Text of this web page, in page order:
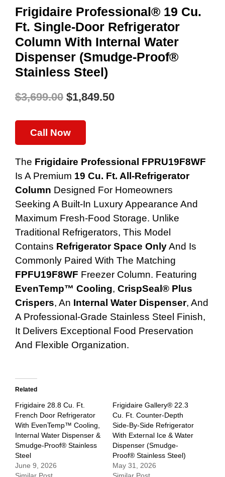
Frigidaire Professional® 19 Cu.
Ft. Single-Door Refrigerator
Column With Internal Water
Dispenser (Smudge-Proof®
Stainless Steel)
$3,699.00
Original
Price
$3,699.00.
$1,849.50
$1,849.50.
Call Now
The Frigidaire Professional FPRU19F8WF
Is A Premium 19 Cu. Ft. All-Refrigerator
Column Designed For Homeowners
Seeking A Built-In Luxury Appearance And
Maximum Fresh-Food Storage. Unlike
Traditional Refrigerators, This Model
Contains Refrigerator Space OnlyAnd Is
Commonly Paired With The Matching
FPFU19F8WF Freezer Column. Featuring
EvenTemp™ Cooling, CrispSeal® Plus
Crispers, An Internal Water Dispenser, And
A Professional-Grade Stainless Steel Finish,
It Delivers Exceptional Food Preservation
And Flexible Organization.
Related
Frigidaire 28.8 Cu. Ft.
French Door Refrigerator
With EvenTemp™ Cooling,
Internal Water Dispenser &
Smudge-Proof® Stainless
Steel
June 9, 2026
Frigidaire Gallery® 22.3
Cu. Ft. Counter-Depth
Side-By-Side Refrigerator
With External Ice & Water
Dispenser (Smudge-
Proof® Stainless Steel)
May 31, 2026